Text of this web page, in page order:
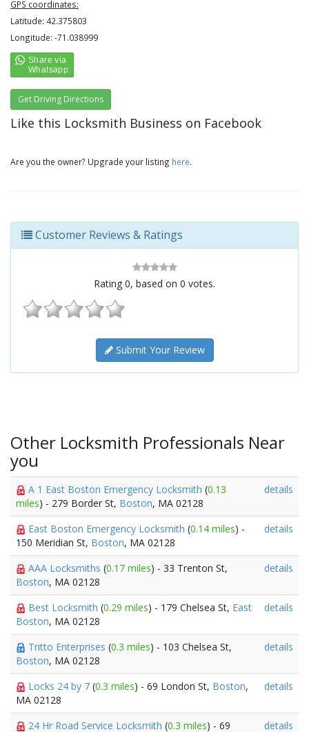
GPS coordinates:
Latitude: 42.375803
Longitude: -71.038999
Get Driving Directions
Like this Locksmith Business on Facebook
Are you the owner? Upgrade your listing here.
Customer Reviews & Ratings
Rating 0, based on 0 votes.
Submit Your Review
Other Locksmith Professionals Near
you
A 1 East Boston Emergency Locksmith (0.13
miles) - 279 Border St, Boston, MA 02128
details
East Boston Emergency Locksmith (0.14 miles) -
150 Meridian St, Boston, MA 02128
details
AAA Locksmiths (0.17 miles) - 33 Trenton St,
Boston, MA 02128
details
Best Locksmith (0.29 miles) - 179 Chelsea St, East
Boston, MA 02128
details
Tritto Enterprises (0.3 miles) - 103 Chelsea St,
Boston, MA 02128
details
Locks 24 by 7 (0.3 miles) - 69 London St, Boston,
MA 02128
details
24 Hr Road Service Locksmith (0.3 miles) - 69 details